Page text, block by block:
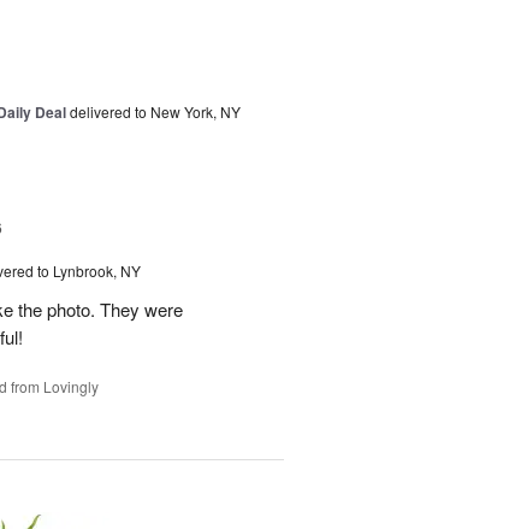
Dealdelivered to New York, NY
to Lynbrook, NY
the photo. They were
from Lovingly